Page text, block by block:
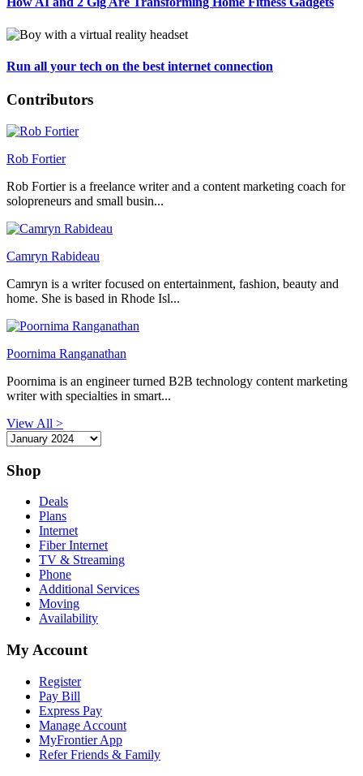
Run all your tech on the best internet connection
Contributors
Rob Fortier
Rob Fortier is a freelance writer and a content marketing coach for
solopreneurs and small busin...
Camryn Rabideau
Camryn is a writer focused on entertainment, fashion, beauty and
home. She is based in Rhode Isl...
Poornima Ranganathan
Poornima is an engineer turned B2B technology content marketing
writer with specialties in smart...
View All >
Shop
Deals
Plans
Internet
Fiber Internet
TV & Streaming
Phone
Additional Services
Moving
Availability
My Account
Register
Pay Bill
Express Pay
Manage Account
MyFrontier App
Refer Friends & Family